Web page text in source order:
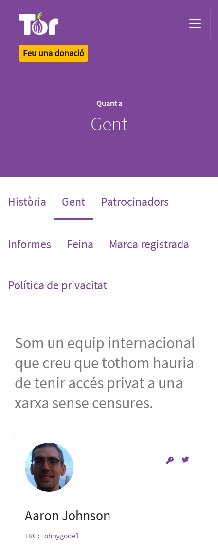
Feu una donació
Quant a
Gent
Història Gent(current)
Patrocinadors
Informes Feina Marca registrada
Política de privacitat
Som un equip internacional
que creu que tothom hauria
de tenir accés privat a una
xarxa sense censures.
Aaron Johnson
IRC: ohmygodel